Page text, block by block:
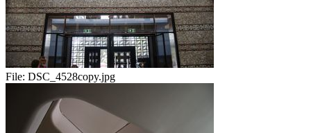
File: DSC_4528copy.jpg